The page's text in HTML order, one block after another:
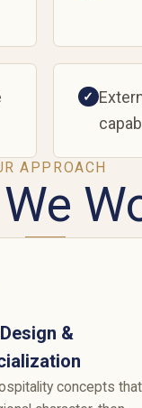
✓
APPROACH
&
concepts that